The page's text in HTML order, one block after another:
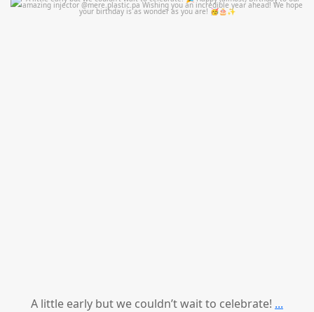
mountcastlemedicalspa
Jul 9
A little early but we couldn’t wait to celebrate! ...